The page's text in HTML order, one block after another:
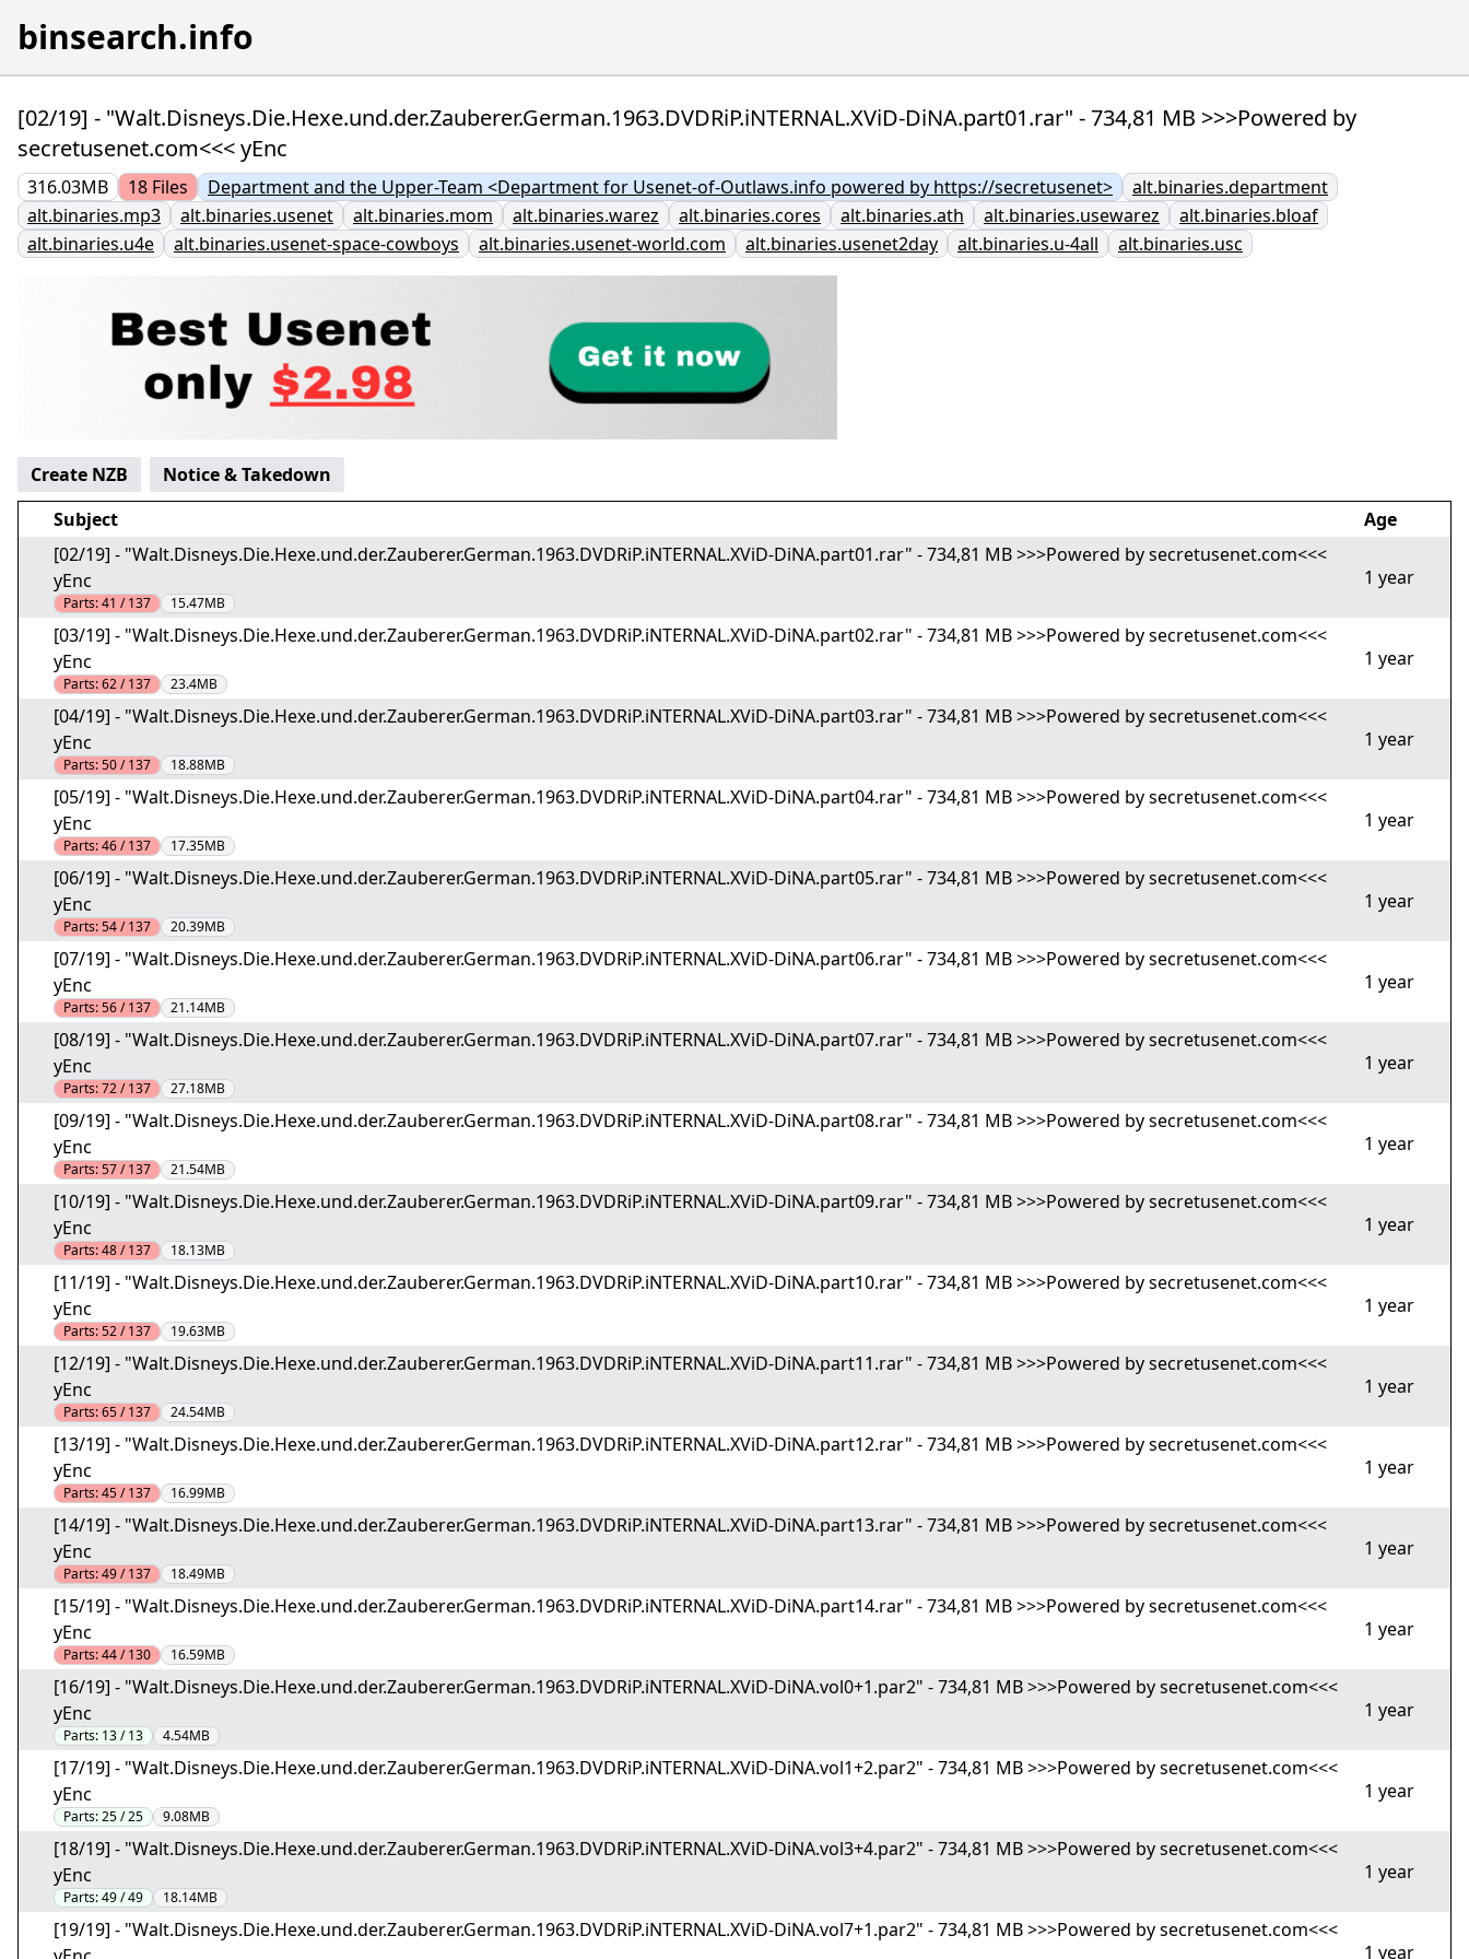
binsearch.info
[02/19] - "Walt.Disneys.Die.Hexe.und.der.Zauberer.German.1963.DVDRiP.iNTERNAL.XViD-DiNA.part01.rar" - 734,81 MB >>>Powered by
secretusenet.com<<< yEnc
316.03MB 18 Files Department and the Upper-Team <Department for Usenet-of-Outlaws.info powered by https://secretusenet>
alt.binaries.department
alt.binaries.mp3
alt.binaries.usenet alt.binaries.mom alt.binaries.warez alt.binaries.cores alt.binaries.ath alt.binaries.usewarez
alt.binaries.bloaf
alt.binaries.u4e
alt.binaries.usenet-space-cowboys alt.binaries.usenet-world.com alt.binaries.usenet2day alt.binaries.u-4all alt.binaries.usc
Create NZB
Notice & Takedown
Subject
Age
[02/19] - "Walt.Disneys.Die.Hexe.und.der.Zauberer.German.1963.DVDRiP.iNTERNAL.XViD-DiNA.part01.rar" - 734,81 MB >>>Powered by secretusenet.com<<<
yEnc
Parts:41 / 137 15.47MB
1 year
[03/19] - "Walt.Disneys.Die.Hexe.und.der.Zauberer.German.1963.DVDRiP.iNTERNAL.XViD-DiNA.part02.rar" - 734,81 MB >>>Powered by secretusenet.com<<<
yEnc
Parts:62 / 137 23.4MB
1 year
[04/19] - "Walt.Disneys.Die.Hexe.und.der.Zauberer.German.1963.DVDRiP.iNTERNAL.XViD-DiNA.part03.rar" - 734,81 MB >>>Powered by secretusenet.com<<<
yEnc
Parts:50 / 137 18.88MB
1 year
[05/19] - "Walt.Disneys.Die.Hexe.und.der.Zauberer.German.1963.DVDRiP.iNTERNAL.XViD-DiNA.part04.rar" - 734,81 MB >>>Powered by secretusenet.com<<<
yEnc
Parts:46 / 137 17.35MB
1 year
[06/19] - "Walt.Disneys.Die.Hexe.und.der.Zauberer.German.1963.DVDRiP.iNTERNAL.XViD-DiNA.part05.rar" - 734,81 MB >>>Powered by secretusenet.com<<<
yEnc
Parts:54 / 137 20.39MB
1 year
[07/19] - "Walt.Disneys.Die.Hexe.und.der.Zauberer.German.1963.DVDRiP.iNTERNAL.XViD-DiNA.part06.rar" - 734,81 MB >>>Powered by secretusenet.com<<<
yEnc
Parts:56 / 137 21.14MB
1 year
[08/19] - "Walt.Disneys.Die.Hexe.und.der.Zauberer.German.1963.DVDRiP.iNTERNAL.XViD-DiNA.part07.rar" - 734,81 MB >>>Powered by secretusenet.com<<<
yEnc
Parts:72 / 137 27.18MB
1 year
[09/19] - "Walt.Disneys.Die.Hexe.und.der.Zauberer.German.1963.DVDRiP.iNTERNAL.XViD-DiNA.part08.rar" - 734,81 MB >>>Powered by secretusenet.com<<<
yEnc
Parts:57 / 137 21.54MB
1 year
[10/19] - "Walt.Disneys.Die.Hexe.und.der.Zauberer.German.1963.DVDRiP.iNTERNAL.XViD-DiNA.part09.rar" - 734,81 MB >>>Powered by secretusenet.com<<<
yEnc
Parts:48 / 137 18.13MB
1 year
[11/19] - "Walt.Disneys.Die.Hexe.und.der.Zauberer.German.1963.DVDRiP.iNTERNAL.XViD-DiNA.part10.rar" - 734,81 MB >>>Powered by secretusenet.com<<<
yEnc
Parts:52 / 137 19.63MB
1 year
[12/19] - "Walt.Disneys.Die.Hexe.und.der.Zauberer.German.1963.DVDRiP.iNTERNAL.XViD-DiNA.part11.rar" - 734,81 MB >>>Powered by secretusenet.com<<<
yEnc
Parts:65 / 137 24.54MB
1 year
[13/19] - "Walt.Disneys.Die.Hexe.und.der.Zauberer.German.1963.DVDRiP.iNTERNAL.XViD-DiNA.part12.rar" - 734,81 MB >>>Powered by secretusenet.com<<<
yEnc
Parts:45 / 137 16.99MB
1 year
[14/19] - "Walt.Disneys.Die.Hexe.und.der.Zauberer.German.1963.DVDRiP.iNTERNAL.XViD-DiNA.part13.rar" - 734,81 MB >>>Powered by secretusenet.com<<<
yEnc
Parts:49 / 137 18.49MB
1 year
[15/19] - "Walt.Disneys.Die.Hexe.und.der.Zauberer.German.1963.DVDRiP.iNTERNAL.XViD-DiNA.part14.rar" - 734,81 MB >>>Powered by secretusenet.com<<<
yEnc
Parts:44 / 130 16.59MB
1 year
[16/19] - "Walt.Disneys.Die.Hexe.und.der.Zauberer.German.1963.DVDRiP.iNTERNAL.XViD-DiNA.vol0+1.par2" - 734,81 MB >>>Powered by secretusenet.com<<<
yEnc
Parts: 13 / 13 4.54MB
1 year
[17/19] - "Walt.Disneys.Die.Hexe.und.der.Zauberer.German.1963.DVDRiP.iNTERNAL.XViD-DiNA.vol1+2.par2" - 734,81 MB >>>Powered by secretusenet.com<<<
yEnc
Parts:25 / 25 9.08MB
1 year
[18/19] - "Walt.Disneys.Die.Hexe.und.der.Zauberer.German.1963.DVDRiP.iNTERNAL.XViD-DiNA.vol3+4.par2" - 734,81 MB >>>Powered by secretusenet.com<<<
yEnc
Parts:49 / 49 18.14MB
1 year
[19/19] - "Walt.Disneys.Die.Hexe.und.der.Zauberer.German.1963.DVDRiP.iNTERNAL.XViD-DiNA.vol7+1.par2" - 734,81 MB >>>Powered by secretusenet.com<<<
1 year